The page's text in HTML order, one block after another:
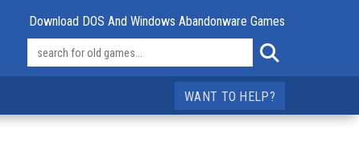
Download DOS And Windows Abandonware Games
WANT TO HELP?